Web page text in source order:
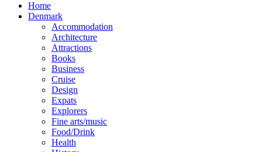
Home
Denmark
Accommodation
Architecture
Attractions
Books
Business
Cruise
Design
Expats
Explorers
Fine arts/music
Food/Drink
Health